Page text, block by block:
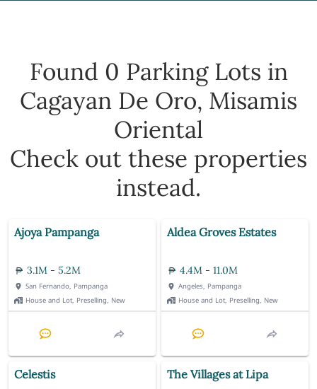
Found 0 Parking Lots in
Cagayan De Oro, Misamis
Oriental
Check out these properties
instead.
Ajoya Pampanga
3.1M - 5.2M
San Fernando, Pampanga
House and Lot, Preselling, New
Aldea Groves Estates
4.4M - 11.0M
Angeles, Pampanga
House and Lot, Preselling, New
Celestis The Villages at Lipa